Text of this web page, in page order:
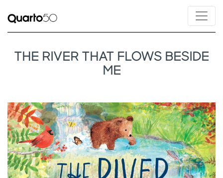
THE RIVER THAT FLOWS BESIDE
ME